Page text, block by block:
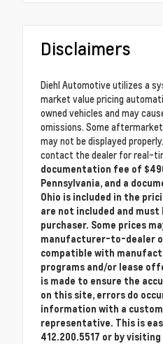
Disclaimers
Diehl Automotive utilizes a
market value pricing
owned vehicles and may
omissions. Some
may not be displayed
contact the dealer for real-
documentation fee of
Pennsylvania, and a
Ohio is included in the
are not included and must
purchaser. Some prices
manufacturer-to-dealer
compatible with
programs and/or lease
is made to ensure the
on this site, errors do
information with a
representative. This is
412.200.5517 or by